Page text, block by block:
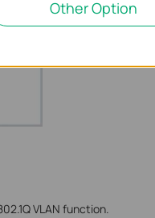
VLAN function.
Other Option